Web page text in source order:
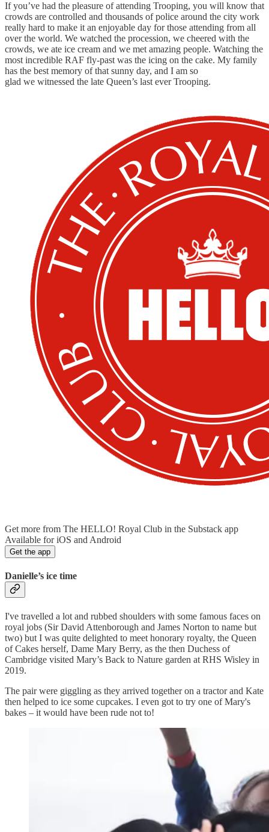
If you’ve had the pleasure of attending Trooping, you will know that
crowds are controlled and thousands of police around the city work
really hard to make it an enjoyable day for those attending from all
over the world. We watched the procession, we cheered with the
crowds, we ate ice cream and we met amazing people. Watching the
most incredible RAF fly-past was the icing on the cake. My family
has the best memory of that sunny day, and I am so
glad we witnessed the late Queen’s last ever Trooping.
Get more from The HELLO! Royal Club in the Substack app
Available for iOS and Android
Get the app
Danielle’s ice time
I've travelled a lot and rubbed shoulders with some famous faces on
royal jobs (Sir David Attenborough and James Norton to name but
two) but I was quite delighted to meet honorary royalty, the Queen
of Cakes herself, Dame Mary Berry, as the then Duchess of
Cambridge visited Mary’s Back to Nature garden at RHS Wisley in
2019.
The pair were giggling as they arrived together on a tractor and Kate
then helped to ice some cupcakes. I even got to try one of Mary's
bakes – it would have been rude not to!